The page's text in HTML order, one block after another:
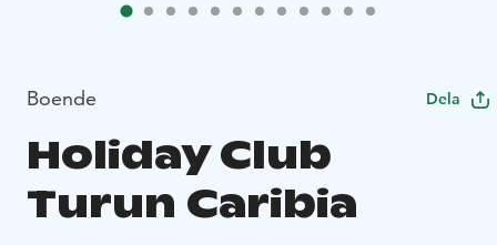
Boende Dela
Holiday Club
Turun Caribia